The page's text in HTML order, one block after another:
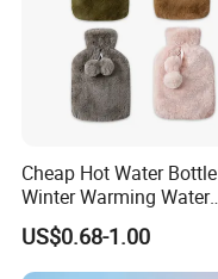
Cheap Hot Water Bottle
Winter Warming Water
Filling Hot Water Bag
US$0.68-1.00